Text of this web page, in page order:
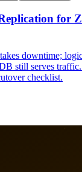
for
downtime;
still serves
checklist.